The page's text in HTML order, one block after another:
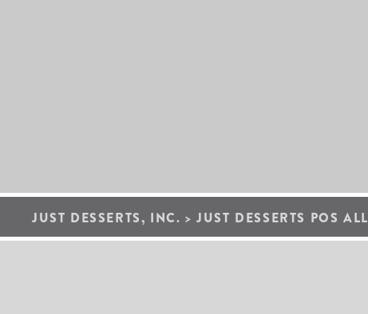
JUST DESSERTS, INC. >JUST DESSERTS POS ALL